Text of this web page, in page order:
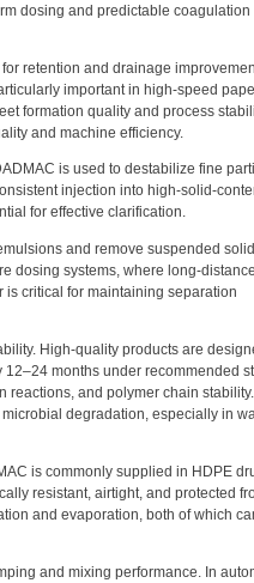
dosing and predictable coagulation
retention and drainage
important in high-speed
formation quality and process
and machine efficiency.
is used to destabilize fine
injection into high-solid-
for effective clarification.
and remove suspended
dosing systems, where long-distance
critical for maintaining separation
High-quality products are
months under recommended
reactions, and polymer chain stability.
degradation, especially in
is commonly supplied in HDPE
resistant, airtight, and protected
and evaporation, both of which
and mixing performance. In